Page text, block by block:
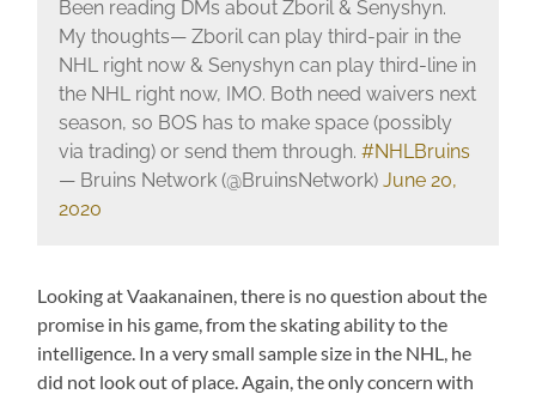
Been reading DMs about Zboril & Senyshyn.
My thoughts— Zboril can play third-pair in the
NHL right now & Senyshyn can play third-line in
the NHL right now, IMO. Both need waivers next
season, so BOS has to make space (possibly
via trading) or send them through. #NHLBruins
— Bruins Network (@BruinsNetwork) June 20,
2020
Looking at Vaakanainen, there is no question about the
promise in his game, from the skating ability to the
intelligence. In a very small sample size in the NHL, he
did not look out of place. Again, the only concern with